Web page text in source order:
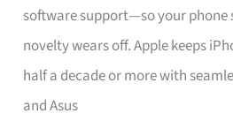
software support—so your phone
novelty wears off. Apple keeps
half a decade or more with
and Asus
Long
Term
Use
in